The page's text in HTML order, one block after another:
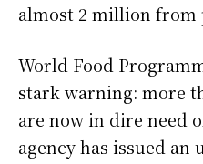
almost 2 million from
World Food
stark warning: more
are now in dire need
agency has issued an